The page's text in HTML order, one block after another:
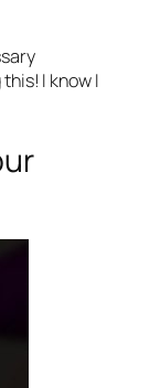
I know I